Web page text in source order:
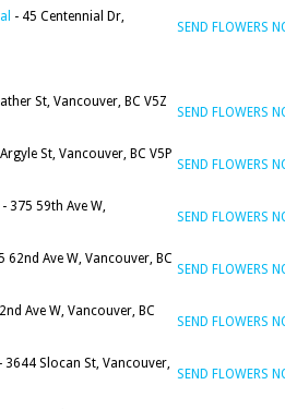
- 45 Centennial Dr,
SEND FLOWERS
St, Vancouver, BC V5Z
SEND FLOWERS
St, Vancouver, BC V5P
SEND FLOWERS
- 375 59th Ave W,
SEND FLOWERS
62nd Ave W, Vancouver, BC
SEND FLOWERS
Ave W, Vancouver, BC
SEND FLOWERS
- 3644 Slocan St, Vancouver,
SEND FLOWERS